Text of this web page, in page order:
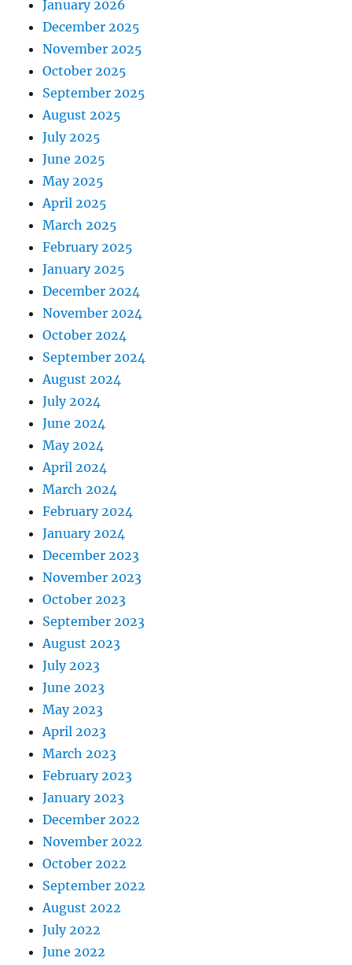
January 2026
December 2025
November 2025
October 2025
September 2025
August 2025
July 2025
June 2025
May 2025
April 2025
March 2025
February 2025
January 2025
December 2024
November 2024
October 2024
September 2024
August 2024
July 2024
June 2024
May 2024
April 2024
March 2024
February 2024
January 2024
December 2023
November 2023
October 2023
September 2023
August 2023
July 2023
June 2023
May 2023
April 2023
March 2023
February 2023
January 2023
December 2022
November 2022
October 2022
September 2022
August 2022
July 2022
June 2022